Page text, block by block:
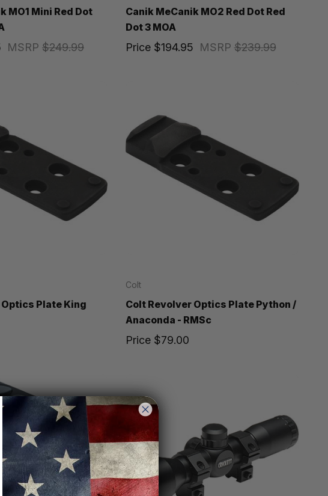
MO1 Mini Red Dot
MSRP $249.99
Canik MeCanik MO2 Red Dot Red
Dot 3 MOA
MSRP$239.99
Price $194.95
Plate King
Colt
Colt Revolver Optics Plate Python /
Anaconda - RMSc
Price $79.00